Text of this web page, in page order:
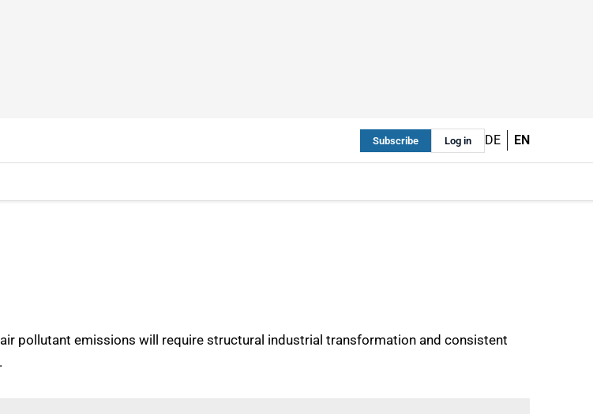
Subscribe Log in DE EN
pollutant emissions will require structural industrial transformation and consistent